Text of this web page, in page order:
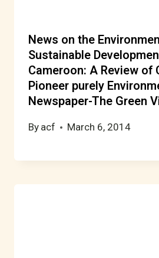
News on the
Sustainable
Cameroon: A Review of
Pioneer purely
Newspaper-The Green
By acf March 6, 2014